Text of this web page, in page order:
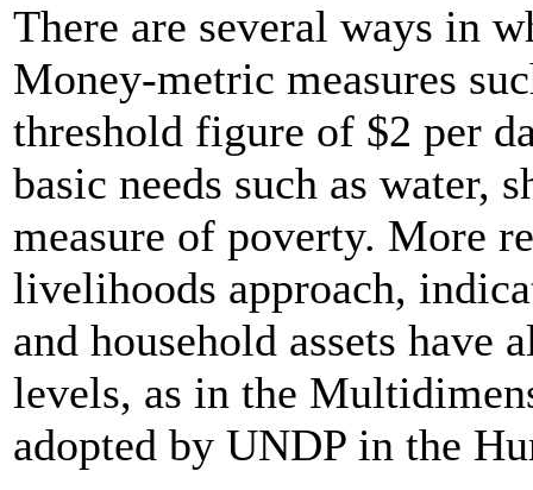
There are several ways in
Money-metric measures
threshold figure of $2 per
basic needs such as water,
measure of poverty. More
livelihoods approach,
and household assets have
levels, as in the
adopted by UNDP in the